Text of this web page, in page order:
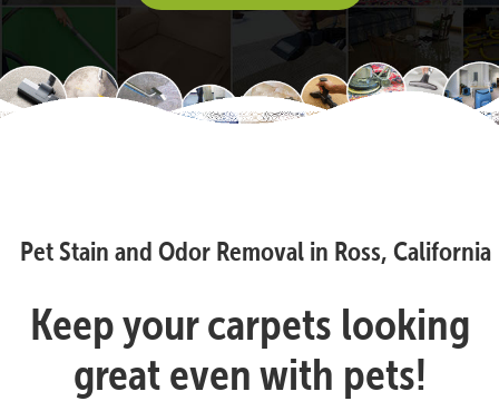
Pet Stain and Odor Removal in Ross, California
Keep your carpets looking
great even with pets!